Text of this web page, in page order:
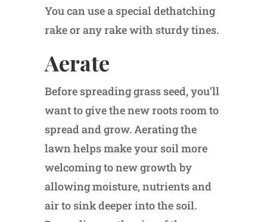
You can use a special dethatching
rake or any rake with sturdy tines.
Aerate
Before spreading grass seed, you’ll
want to give the new roots room to
spread and grow. Aerating the
lawn helps make your soil more
welcoming to new growth by
allowing moisture, nutrients and
air to sink deeper into the soil.